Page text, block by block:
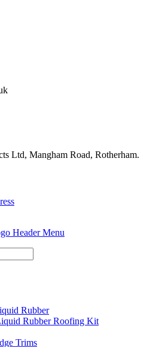
Ltd, Mangham Road, Rotherham.
Rubber
Rubber Roofing Kit
Trims